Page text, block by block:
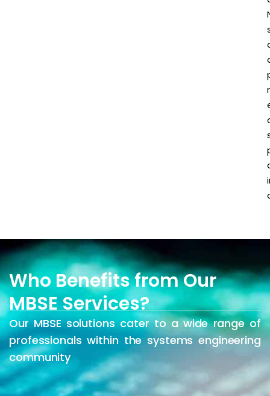
Who Benefits from Our
MBSE Services?
Our MBSE solutions cater to a wide range of
professionals within the systems engineering
community